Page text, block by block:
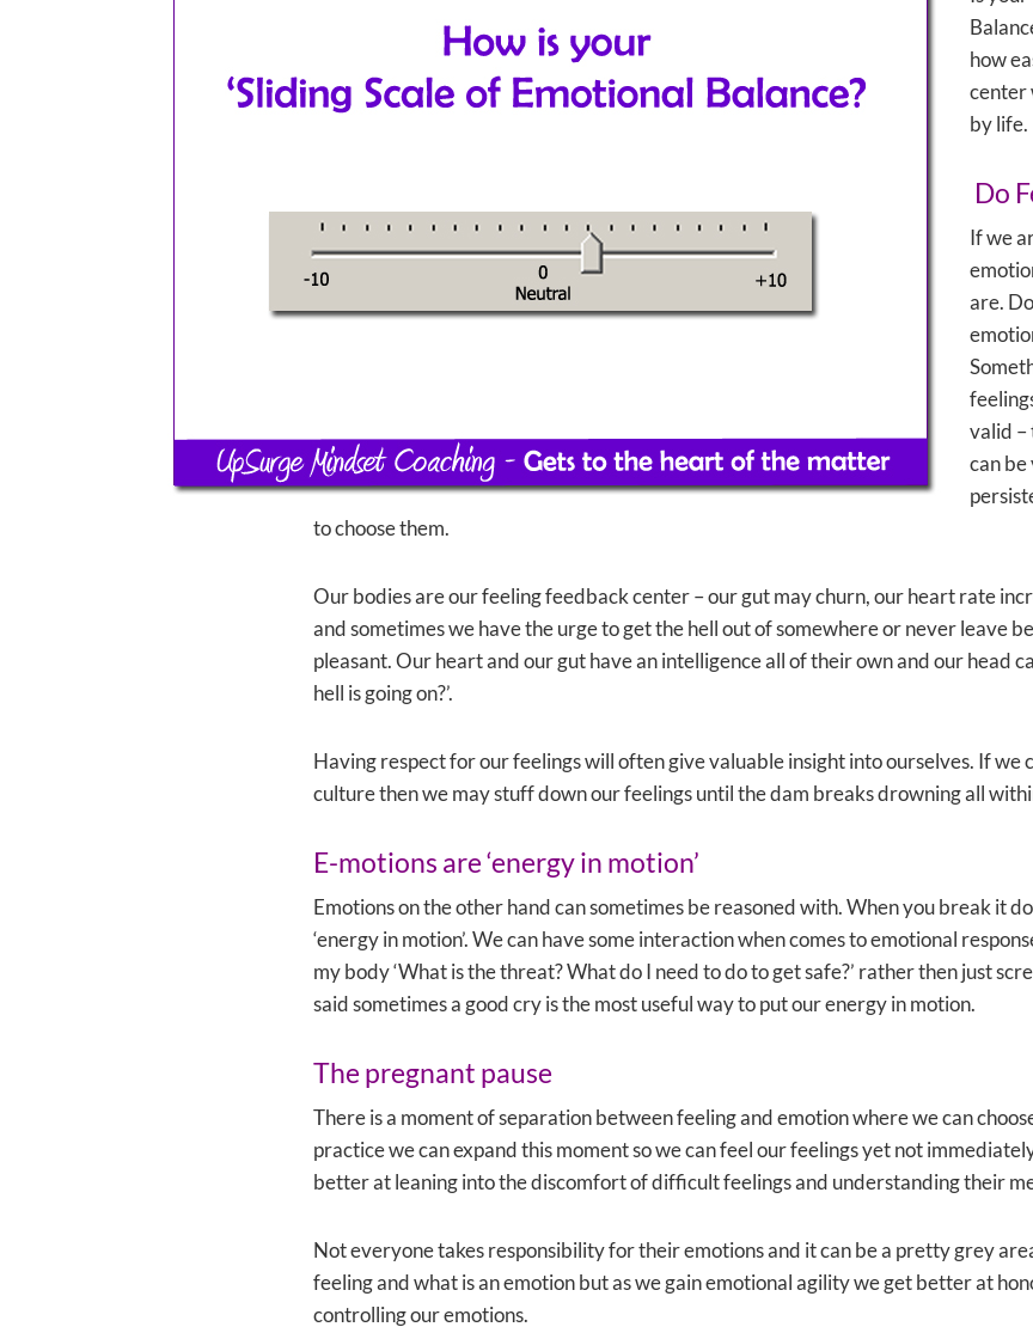
how
center
by life.
Do
If we
are.
valid –
can
to choose them.
Our bodies are our feeling feedback center – our gut may churn, our heart rate
and sometimes we have the urge to get the hell out of somewhere or never leave
pleasant. Our heart and our gut have an intelligence all of their own and our head
hell is going on?’.
Having respect for our feelings will often give valuable insight into ourselves. If we
culture then we may stuff down our feelings until the dam breaks drowning all
E-motions are ‘energy in motion’
Emotions on the other hand can sometimes be reasoned with. When you break it
‘energy in motion’. We can have some interaction when comes to emotional
my body ‘What is the threat? What do I need to do to get safe?’ rather then just
said sometimes a good cry is the most useful way to put our energy in motion.
The pregnant pause
There is a moment of separation between feeling and emotion where we can
practice we can expand this moment so we can feel our feelings yet not
better at leaning into the discomfort of difficult feelings and understanding their
Not everyone takes responsibility for their emotions and it can be a pretty grey
feeling and what is an emotion but as we gain emotional agility we get better at
controlling our emotions.